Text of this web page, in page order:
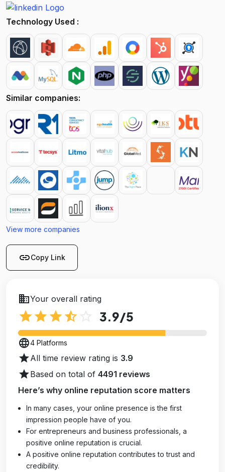
Technology Used :
Similar companies:
View more companies
linkCopy Link
businessYour overall rating
star star star star_half 3.9/5
language4 Platforms
starAll time review rating is 3.9
starBased on total of 4491 reviews
Here’s why online reputation score matters
In many cases, your online presence is the first
impression people have of you.
For entrepreneurs and business professionals, a
positive online reputation is crucial.
A positive online reputation contributes to trust and
credibility.